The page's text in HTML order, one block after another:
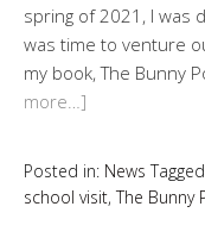
spring of 2021, I was
was time to venture
my book, The Bunny
more…]
Posted in: News
school visit,The Bunny